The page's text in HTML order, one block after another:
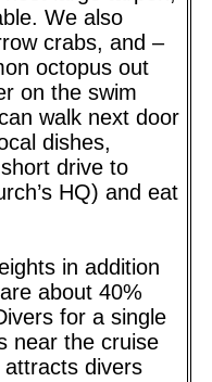
We also
crabs, and –
octopus out
on the swim
walk next door
dishes,
drive to
HQ) and eat
in addition
about 40%
for a single
near the cruise
divers